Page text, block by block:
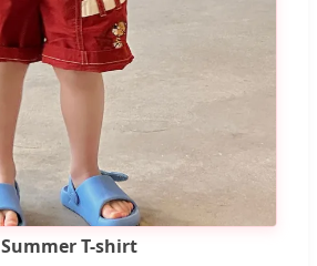
Summer T-shirt